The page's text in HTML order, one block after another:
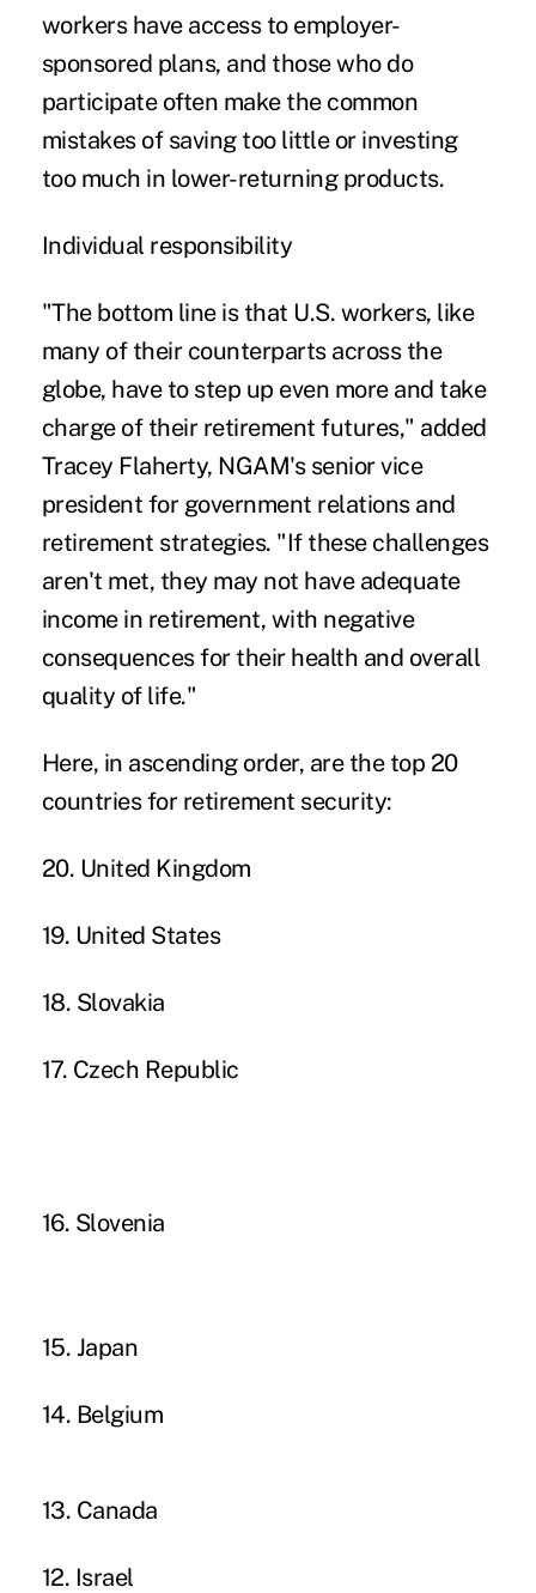
workers have access to employer-
sponsored plans, and those who do
participate often make the common
mistakes of saving too little or investing
too much in lower-returning products.
Individual responsibility
"The bottom line is that U.S. workers, like
many of their counterparts across the
globe, have to step up even more and take
charge of their retirement futures," added
Tracey Flaherty, NGAM's senior vice
president for government relations and
retirement strategies. "If these challenges
aren't met, they may not have adequate
income in retirement, with negative
consequences for their health and overall
quality of life."
Here, in ascending order, are the top 20
countries for retirement security:
20. United Kingdom
19. United States
18. Slovakia
17. Czech Republic
16. Slovenia
15. Japan
14. Belgium
13. Canada
12. Israel